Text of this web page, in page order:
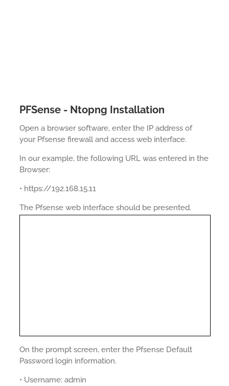
PFSense - Ntopng Installation
Open a browser software, enter the IP address of
your Pfsense firewall and access web interface.
In our example, the following URL was entered in the
Browser:
• https://192.168.15.11
The Pfsense web interface should be presented.
On the prompt screen, enter the Pfsense Default
Password login information.
• Username: admin